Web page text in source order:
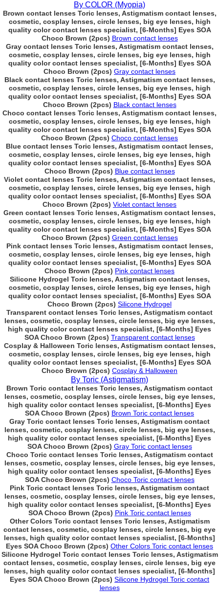
By COLOR (Myopia)
Brown contact lenses Toric lenses, Astigmatism contact lenses,
cosmetic, cosplay lenses, circle lenses, big eye lenses, high
quality color contact lenses specialist, [6-Months] Eyes SOA
Choco Brown (2pcs) Brown contact lenses
Gray contact lenses Toric lenses, Astigmatism contact lenses,
cosmetic, cosplay lenses, circle lenses, big eye lenses, high
quality color contact lenses specialist, [6-Months] Eyes SOA
Choco Brown (2pcs) Gray contact lenses
Black contact lenses Toric lenses, Astigmatism contact lenses,
cosmetic, cosplay lenses, circle lenses, big eye lenses, high
quality color contact lenses specialist, [6-Months] Eyes SOA
Choco Brown (2pcs) Black contact lenses
Choco contact lenses Toric lenses, Astigmatism contact lenses,
cosmetic, cosplay lenses, circle lenses, big eye lenses, high
quality color contact lenses specialist, [6-Months] Eyes SOA
Choco Brown (2pcs) Choco contact lenses
Blue contact lenses Toric lenses, Astigmatism contact lenses,
cosmetic, cosplay lenses, circle lenses, big eye lenses, high
quality color contact lenses specialist, [6-Months] Eyes SOA
Choco Brown (2pcs) Blue contact lenses
Violet contact lenses Toric lenses, Astigmatism contact lenses,
cosmetic, cosplay lenses, circle lenses, big eye lenses, high
quality color contact lenses specialist, [6-Months] Eyes SOA
Choco Brown (2pcs) Violet contact lenses
Green contact lenses Toric lenses, Astigmatism contact lenses,
cosmetic, cosplay lenses, circle lenses, big eye lenses, high
quality color contact lenses specialist, [6-Months] Eyes SOA
Choco Brown (2pcs) Green contact lenses
Pink contact lenses Toric lenses, Astigmatism contact lenses,
cosmetic, cosplay lenses, circle lenses, big eye lenses, high
quality color contact lenses specialist, [6-Months] Eyes SOA
Choco Brown (2pcs) Pink contact lenses
Silicone Hydrogel Toric lenses, Astigmatism contact lenses,
cosmetic, cosplay lenses, circle lenses, big eye lenses, high
quality color contact lenses specialist, [6-Months] Eyes SOA
Choco Brown (2pcs) Silicone Hydrogel
Transparent contact lenses Toric lenses, Astigmatism contact
lenses, cosmetic, cosplay lenses, circle lenses, big eye lenses,
high quality color contact lenses specialist, [6-Months] Eyes
SOA Choco Brown (2pcs) Transparent contact lenses
Cosplay & Halloween Toric lenses, Astigmatism contact lenses,
cosmetic, cosplay lenses, circle lenses, big eye lenses, high
quality color contact lenses specialist, [6-Months] Eyes SOA
Choco Brown (2pcs) Cosplay & Halloween
By Toric (Astigmatism)
Brown Toric contact lenses Toric lenses, Astigmatism contact
lenses, cosmetic, cosplay lenses, circle lenses, big eye lenses,
high quality color contact lenses specialist, [6-Months] Eyes
SOA Choco Brown (2pcs) Brown Toric contact lenses
Gray Toric contact lenses Toric lenses, Astigmatism contact
lenses, cosmetic, cosplay lenses, circle lenses, big eye lenses,
high quality color contact lenses specialist, [6-Months] Eyes
SOA Choco Brown (2pcs) Gray Toric contact lenses
Choco Toric contact lenses Toric lenses, Astigmatism contact
lenses, cosmetic, cosplay lenses, circle lenses, big eye lenses,
high quality color contact lenses specialist, [6-Months] Eyes
SOA Choco Brown (2pcs) Choco Toric contact lenses
Pink Toric contact lenses Toric lenses, Astigmatism contact
lenses, cosmetic, cosplay lenses, circle lenses, big eye lenses,
high quality color contact lenses specialist, [6-Months] Eyes
SOA Choco Brown (2pcs) Pink Toric contact lenses
Other Colors Toric contact lenses Toric lenses, Astigmatism
contact lenses, cosmetic, cosplay lenses, circle lenses, big eye
lenses, high quality color contact lenses specialist, [6-Months]
Eyes SOA Choco Brown (2pcs) Other Colors Toric contact lenses
Silicone Hydrogel Toric contact lenses Toric lenses, Astigmatism
contact lenses, cosmetic, cosplay lenses, circle lenses, big eye
lenses, high quality color contact lenses specialist, [6-Months]
Eyes SOA Choco Brown (2pcs) Silicone Hydrogel Toric contact
lenses